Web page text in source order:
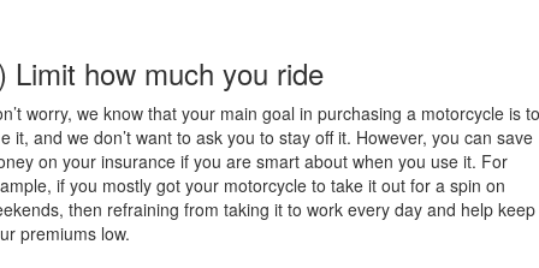
Limit how much you ride
worry, we know that your main goal in purchasing a motorcycle is to
it, and we don’t want to ask you to stay off it. However, you can save
on your insurance if you are smart about when you use it. For
if you mostly got your motorcycle to take it out for a spin on
then refraining from taking it to work every day and help keep
premiums low.